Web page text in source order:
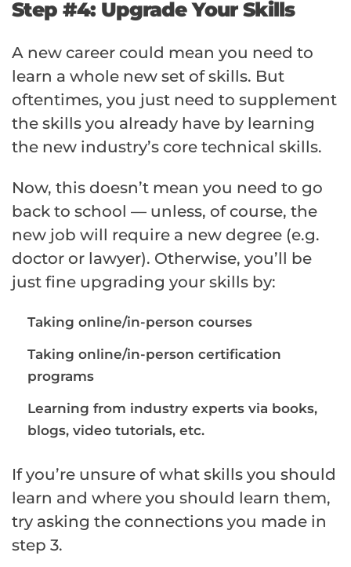
Step #4: Upgrade Your Skills
A new career could mean you need to
learn a whole new set of skills. But
oftentimes, you just need to supplement
the skills you already have by learning
the new industry’s core technical skills.
Now, this doesn’t mean you need to go
back to school — unless, of course, the
new job will require a new degree (e.g.
doctor or lawyer). Otherwise, you’ll be
just fine upgrading your skills by:
Taking online/in-person courses
Taking online/in-person certification
programs
Learning from industry experts via books,
blogs, video tutorials, etc.
If you’re unsure of what skills you should
learn and where you should learn them,
try asking the connections you made in
step 3.